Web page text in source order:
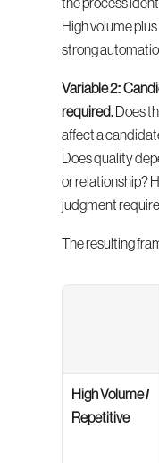
the process
High volume
strong
Variable 2:
required. Does
affect a
Does quality
or relationship?
judgment
The resulting
High Volume /
Repetitive